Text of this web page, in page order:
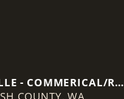
- COMMERICAL/RES
LOT
COUNTY,WA